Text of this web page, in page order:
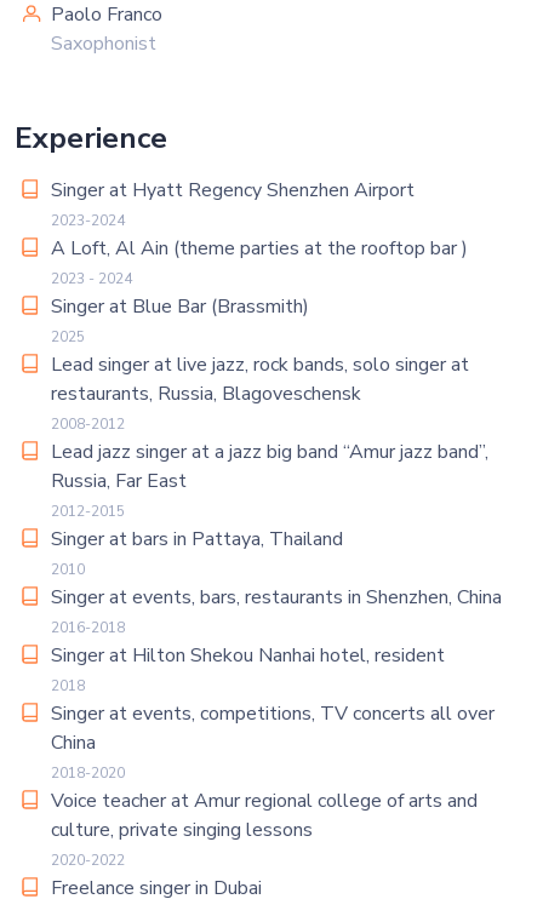
Paolo Franco
Saxophonist
Experience
Singer at Hyatt Regency Shenzhen Airport
2023-2024
A Loft, Al Ain (theme parties at the rooftop bar )
2023 - 2024
Singer at Blue Bar (Brassmith)
2025
Lead singer at live jazz, rock bands, solo singer at
restaurants, Russia, Blagoveschensk
2008-2012
Lead jazz singer at a jazz big band “Amur jazz band”,
Russia, Far East
2012-2015
Singer at bars in Pattaya, Thailand
2010
Singer at events, bars, restaurants in Shenzhen, China
2016-2018
Singer at Hilton Shekou Nanhai hotel, resident
2018
Singer at events, competitions, TV concerts all over
China
2018-2020
Voice teacher at Amur regional college of arts and
culture, private singing lessons
2020-2022
Freelance singer in Dubai